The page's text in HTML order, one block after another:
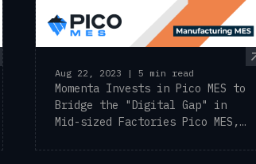
Aug 22, 2023 | 5 min read
Momenta Invests in Pico MES to
Bridge the "Digital Gap" in
Mid-sized Factories Pico MES,